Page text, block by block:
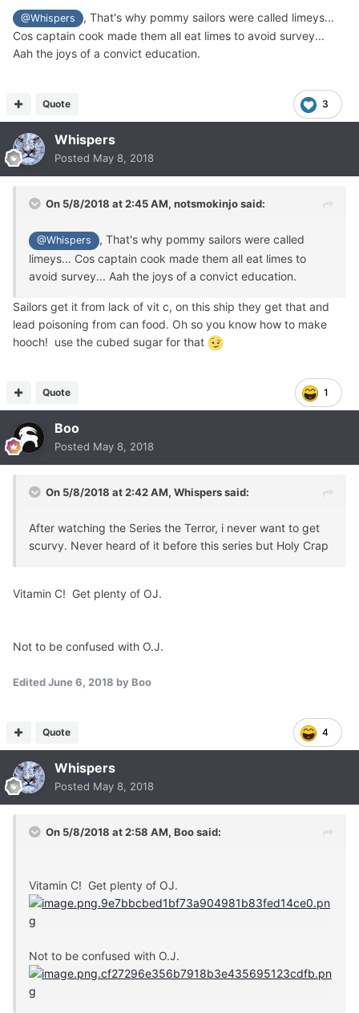
@Whispers
, That's why pommy sailors were called limeys...
Cos captain cook made them all eat limes to avoid survey...
Aah the joys of a convict education.
3
Quote
Whispers
Posted May 8, 2018
On 5/8/2018 at 2:45 AM, notsmokinjosaid:
@Whispers
, That's why pommy sailors were called
limeys... Cos captain cook made them all eat limes to
avoid survey... Aah the joys of a convict education.
Sailors get it from lack of vit c, on this ship they get that and
lead poisoning from can food. Oh so you know how to make
hooch! use the cubed sugar for that
1
Quote
Boo
Posted May 8, 2018
On 5/8/2018 at 2:42 AM, Whisperssaid:
After watching the Series the Terror, i never want to get
scurvy. Never heard of it before this series but Holy Crap
Vitamin C! Get plenty of OJ.
Not to be confused with O.J.
EditedJune 6, 2018 by Boo
4
Quote
Whispers
Posted May 8, 2018
On 5/8/2018 at 2:58 AM, Boosaid:
Vitamin C! Get plenty of OJ.
Not to be confused with O.J.